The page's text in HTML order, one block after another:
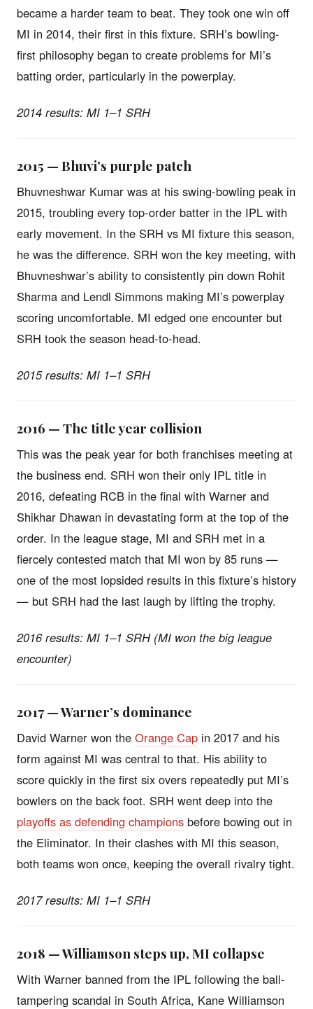
became a harder team to beat. They took one win off
MI in 2014, their first in this fixture. SRH’s bowling-
first philosophy began to create problems for MI’s
batting order, particularly in the powerplay.
2014 results: MI 1–1 SRH
2015 — Bhuvi’s purple patch
Bhuvneshwar Kumar was at his swing-bowling peak in
2015, troubling every top-order batter in the IPL with
early movement. In the SRH vs MI fixture this season,
he was the difference. SRH won the key meeting, with
Bhuvneshwar’s ability to consistently pin down Rohit
Sharma and Lendl Simmons making MI’s powerplay
scoring uncomfortable. MI edged one encounter but
SRH took the season head-to-head.
2015 results: MI 1–1 SRH
2016 — The title year collision
This was the peak year for both franchises meeting at
the business end. SRH won their only IPL title in
2016, defeating RCB in the final with Warner and
Shikhar Dhawan in devastating form at the top of the
order. In the league stage, MI and SRH met in a
fiercely contested match that MI won by 85 runs —
one of the most lopsided results in this fixture’s history
— but SRH had the last laugh by lifting the trophy.
2016 results: MI 1–1 SRH (MI won the big league
encounter)
2017 — Warner’s dominance
David Warner won the Orange Cap in 2017 and his
form against MI was central to that. His ability to
score quickly in the first six overs repeatedly put MI’s
bowlers on the back foot. SRH went deep into the
playoffs as defending champions before bowing out in
the Eliminator. In their clashes with MI this season,
both teams won once, keeping the overall rivalry tight.
2017 results: MI 1–1 SRH
2018 — Williamson steps up, MI collapse
With Warner banned from the IPL following the ball-
tampering scandal in South Africa, Kane Williamson